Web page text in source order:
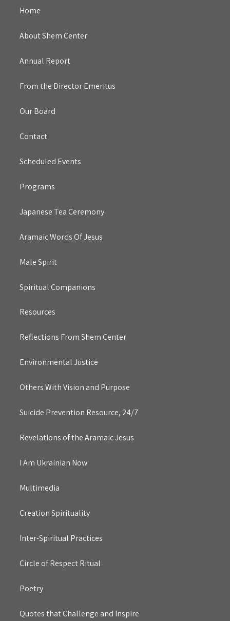
Home
About Shem Center
Annual Report
From the Director Emeritus
Our Board
Contact
Scheduled Events
Programs
Japanese Tea Ceremony
Aramaic Words Of Jesus
Male Spirit
Spiritual Companions
Resources
Reflections From Shem Center
Environmental Justice
Others With Vision and Purpose
Suicide Prevention Resource, 24/7
Revelations of the Aramaic Jesus
I Am Ukrainian Now
Multimedia
Creation Spirituality
Inter-Spiritual Practices
Circle of Respect Ritual
Poetry
Quotes that Challenge and Inspire